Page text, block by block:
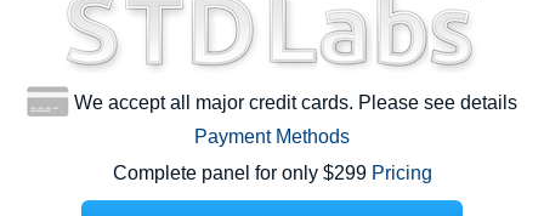
We accept all major credit cards. Please see details
Payment Methods
Complete panel for only $299 Pricing